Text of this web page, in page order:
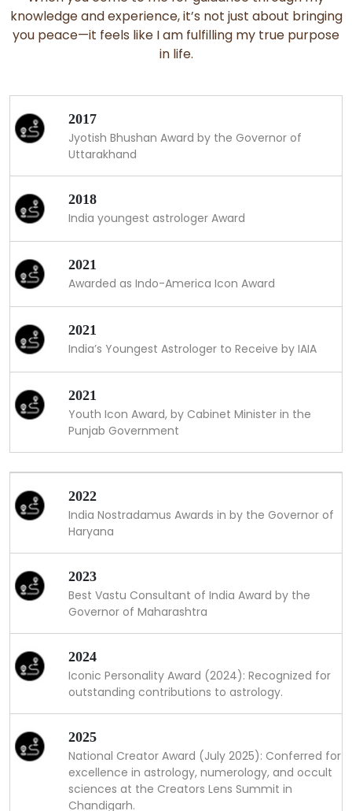
knowledge and experience, it’s not just about bringing
you peace—it feels like I am fulfilling my true purpose
in life.
2017
Jyotish Bhushan Award by the Governor of
Uttarakhand
2018
India youngest astrologer Award
2021
Awarded as Indo-America Icon Award
2021
India’s Youngest Astrologer to Receive by IAIA
2021
Youth Icon Award, by Cabinet Minister in the
Punjab Government
2022
India Nostradamus Awards in by the Governor of
Haryana
2023
Best Vastu Consultant of India Award by the
Governor of Maharashtra
2024
Iconic Personality Award (2024): Recognized for
outstanding contributions to astrology.
2025
National Creator Award (July 2025): Conferred for
excellence in astrology, numerology, and occult
sciences at the Creators Lens Summit in
Chandigarh.